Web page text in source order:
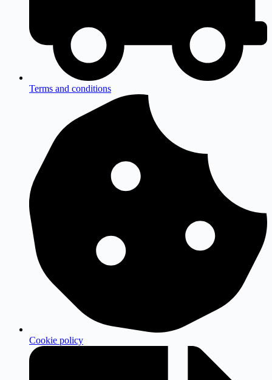
Terms and conditions
Cookie policy